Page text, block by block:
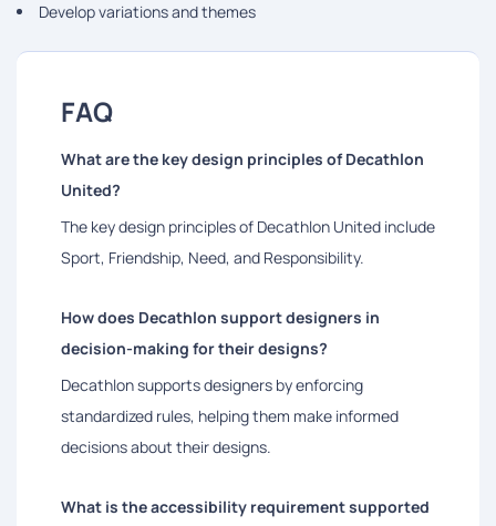
Develop variations and themes
FAQ
What are the key design principles of Decathlon
United?
The key design principles of Decathlon United include
Sport, Friendship, Need, and Responsibility.
How does Decathlon support designers in
decision-making for their designs?
Decathlon supports designers by enforcing
standardized rules, helping them make informed
decisions about their designs.
What is the accessibility requirement supported